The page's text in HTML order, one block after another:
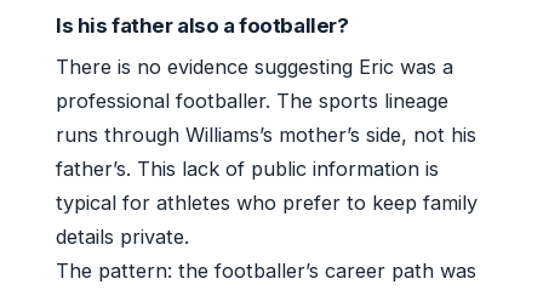
Is his father also a footballer?
There is no evidence suggesting Eric was a
professional footballer. The sports lineage
runs through Williams’s mother’s side, not his
father’s. This lack of public information is
typical for athletes who prefer to keep family
details private.
The pattern: the footballer’s career path was